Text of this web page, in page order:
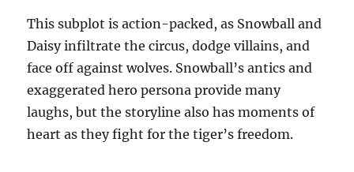
This subplot is action-packed, as Snowball and
Daisy infiltrate the circus, dodge villains, and
face off against wolves. Snowball’s antics and
exaggerated hero persona provide many
laughs, but the storyline also has moments of
heart as they fight for the tiger’s freedom.